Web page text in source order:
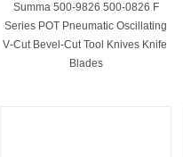
Summa 500-9826 500-0826 F
Series POT Pneumatic Oscillating
V‑Cut Bevel‑Cut Tool Knives Knife ​
Blades